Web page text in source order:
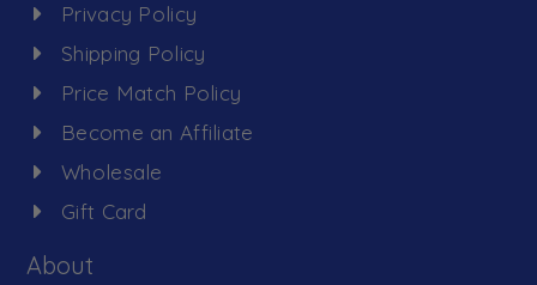
Privacy Policy
Shipping Policy
Price Match Policy
Become an Affiliate
Wholesale
Gift Card
About